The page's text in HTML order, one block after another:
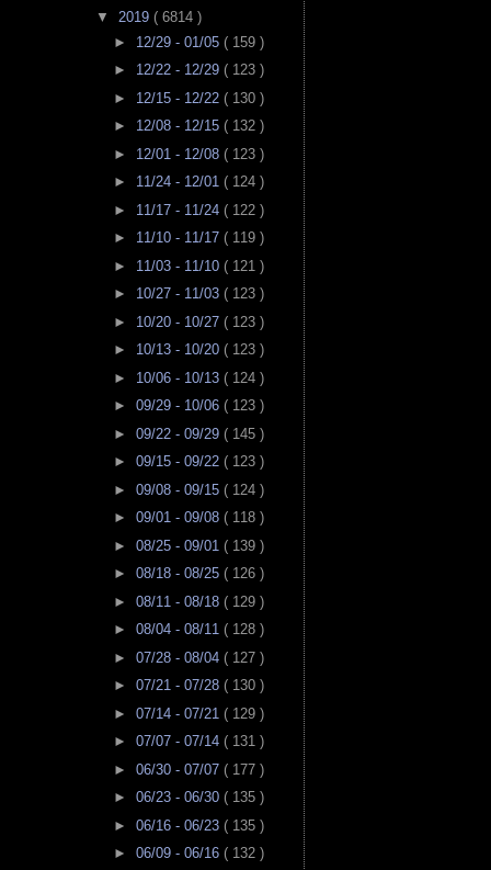
▼ 2019 ( 6814 )
► 12/29 - 01/05 ( 159 )
► 12/22 - 12/29 ( 123 )
► 12/15 - 12/22 ( 130 )
► 12/08 - 12/15 ( 132 )
► 12/01 - 12/08 ( 123 )
► 11/24 - 12/01 ( 124 )
► 11/17 - 11/24 ( 122 )
► 11/10 - 11/17 ( 119 )
► 11/03 - 11/10 ( 121 )
► 10/27 - 11/03 ( 123 )
► 10/20 - 10/27 ( 123 )
► 10/13 - 10/20 ( 123 )
► 10/06 - 10/13 ( 124 )
► 09/29 - 10/06 ( 123 )
► 09/22 - 09/29 ( 145 )
► 09/15 - 09/22 ( 123 )
► 09/08 - 09/15 ( 124 )
► 09/01 - 09/08 ( 118 )
► 08/25 - 09/01 ( 139 )
► 08/18 - 08/25 ( 126 )
► 08/11 - 08/18 ( 129 )
► 08/04 - 08/11 ( 128 )
► 07/28 - 08/04 ( 127 )
► 07/21 - 07/28 ( 130 )
► 07/14 - 07/21 ( 129 )
► 07/07 - 07/14 ( 131 )
► 06/30 - 07/07 ( 177 )
► 06/23 - 06/30 ( 135 )
► 06/16 - 06/23 ( 135 )
► 06/09 - 06/16 ( 132 )